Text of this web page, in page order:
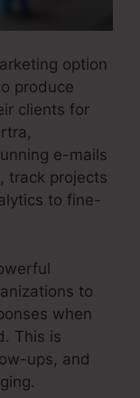
option
produce
clients for
e-mails
track projects
to fine-
to
when
This is
ups, and